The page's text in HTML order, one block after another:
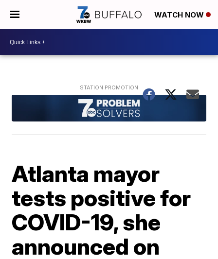
WATCH NOW
Atlanta mayor
tests positive for
COVID-19, she
announced on